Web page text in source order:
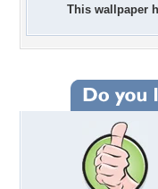
This wallpaper